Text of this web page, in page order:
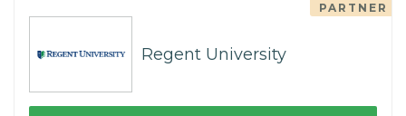
PARTNER
Regent University